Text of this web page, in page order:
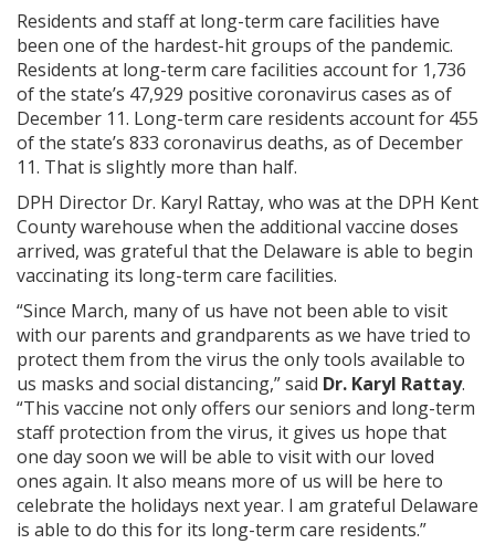
Residents and staff at long-term care facilities have
been one of the hardest-hit groups of the pandemic.
Residents at long-term care facilities account for 1,736
of the state’s 47,929 positive coronavirus cases as of
December 11. Long-term care residents account for 455
of the state’s 833 coronavirus deaths, as of December
11. That is slightly more than half.
DPH Director Dr. Karyl Rattay, who was at the DPH Kent
County warehouse when the additional vaccine doses
arrived, was grateful that the Delaware is able to begin
vaccinating its long-term care facilities.
“Since March, many of us have not been able to visit
with our parents and grandparents as we have tried to
protect them from the virus the only tools available to
us masks and social distancing,” said Dr. Karyl Rattay.
“This vaccine not only offers our seniors and long-term
staff protection from the virus, it gives us hope that
one day soon we will be able to visit with our loved
ones again. It also means more of us will be here to
celebrate the holidays next year. I am grateful Delaware
is able to do this for its long-term care residents.”